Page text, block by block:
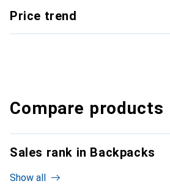
Price trend
Compare products
Sales rank in Backpacks
Show all